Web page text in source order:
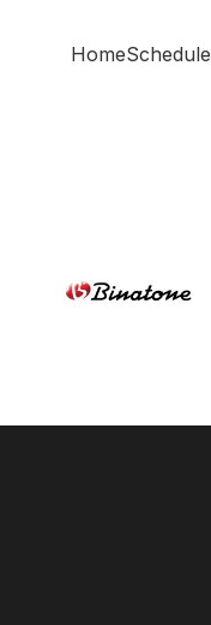
HomeSchedule